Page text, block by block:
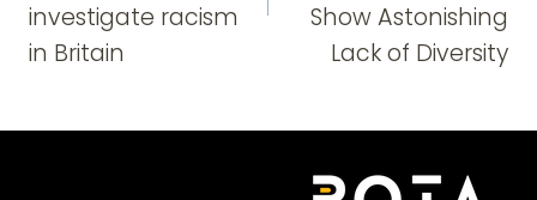
investigate racism
in Britain
Show Astonishing
Lack of Diversity